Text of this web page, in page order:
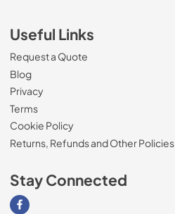
Useful Links
Request a Quote
Blog
Privacy
Terms
Cookie Policy
Returns, Refunds and Other Policies
Stay Connected
Visit our Facebook page